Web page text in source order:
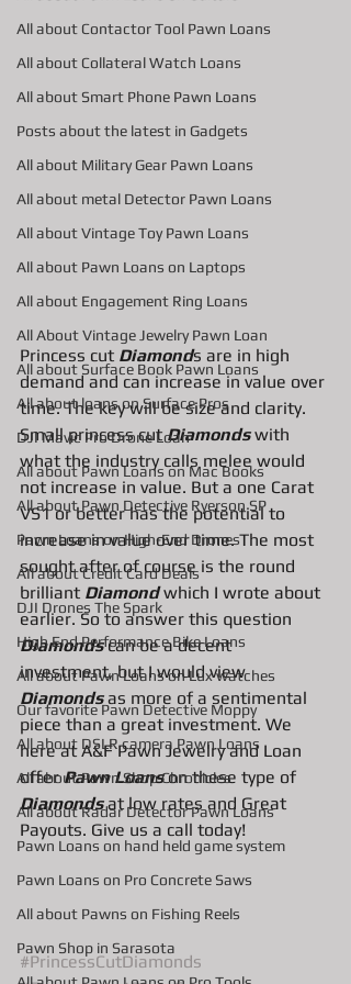
All about Contactor Tool Pawn Loans
All about Collateral Watch Loans
All about Smart Phone Pawn Loans
Posts about the latest in Gadgets
All about Military Gear Pawn Loans
All about metal Detector Pawn Loans
All about Vintage Toy Pawn Loans
All about Pawn Loans on Laptops
All about Engagement Ring Loans
All About Vintage Jewelry Pawn Loan
All about Surface Book Pawn Loans
All about loans on Surface Pros
DJI Mavic Pro Drone Loan
All about Pawn Loans on Mac Books
All about Pawn Detective Ryerson SP
Pawn Loans on High-End Drones
AIl about Credit Card Deals
DJI Drones The Spark
High End Performance Bike Loans
All about Pawn Loans on Lux watches
Our favorite Pawn Detective Moppy
All about DSLR camera Pawn Loans
All about Pawn Shop Chronicles
All about Radar Detector Pawn Loans
Pawn Loans on hand held game system
Pawn Loans on Pro Concrete Saws
All about Pawns on Fishing Reels
Pawn Shop in Sarasota
Princess cut Diamonds are in high
demand and can increase in value over
time. The key will be size and clarity.
Small princess cut Diamonds with
what the industry calls melee would
not increase in value. But a one Carat
VS1 or better has the potential to
increase in value over time. The most
sought after of course is the round
brilliant Diamond which I wrote about
earlier. So to answer this question
Diamonds can be a decent
investment, but I would view
Diamonds as more of a sentimental
piece than a great investment. We
here at A&F Pawn Jewelry and Loan
offer Pawn Loans on these type of
Diamonds at low rates and Great
Payouts. Give us a call today!
#PrincessCutDiamonds